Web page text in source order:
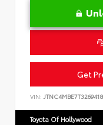
Get
VIN: JTNC4MBE7T3269418
Toyota Of Hollywood